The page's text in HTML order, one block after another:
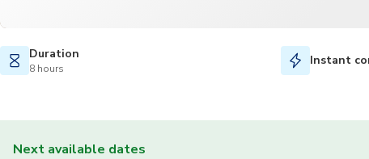
Duration
8 hours
Instant
Next available dates